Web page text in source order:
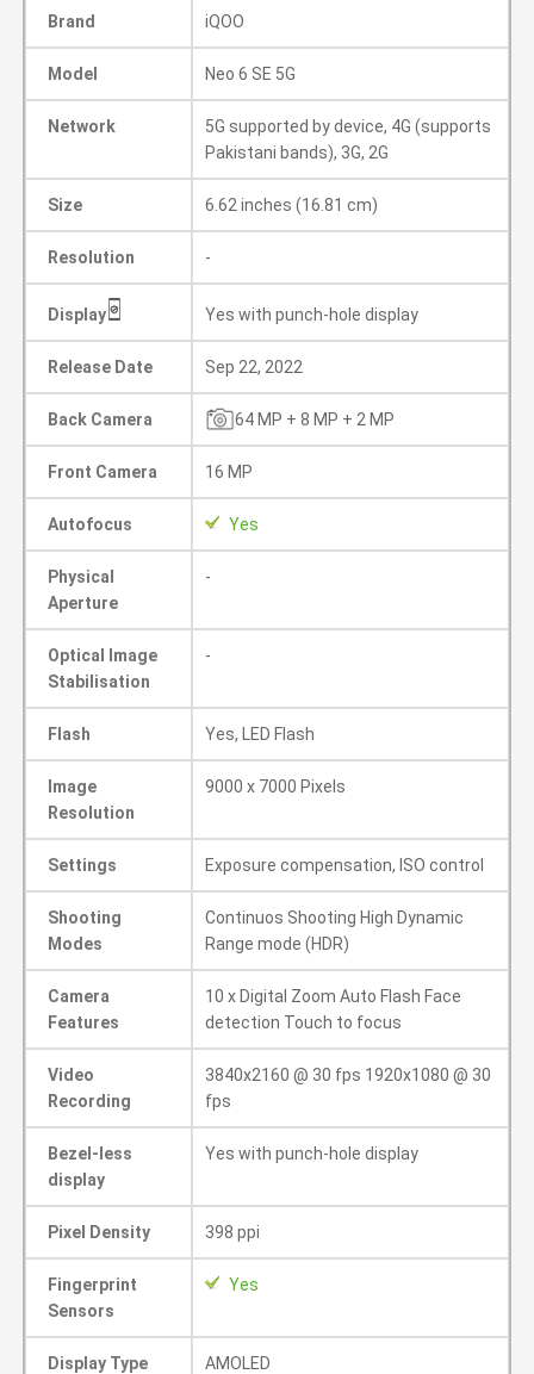
Brand iQOO
Model Neo 6 SE 5G
Network
5G supported by device, 4G (supports
Pakistani bands), 3G, 2G
Size 6.62 inches (16.81 cm)
Resolution -
Display Yes with punch-hole display
Release Date Sep 22, 2022
Back Camera 64 MP + 8 MP + 2 MP
Front Camera 16 MP
Autofocus Yes
Physical
Aperture
-
Optical Image
Stabilisation
-
Flash Yes, LED Flash
Image
Resolution
9000 x 7000 Pixels
Settings Exposure compensation, ISO control
Shooting
Modes
Continuos Shooting High Dynamic
Range mode (HDR)
Camera
Features
10 x Digital Zoom Auto Flash Face
detection Touch to focus
Video
Recording
3840x2160 @ 30 fps 1920x1080 @ 30
fps
Bezel-less
display
Yes with punch-hole display
Pixel Density 398 ppi
Fingerprint
Sensors
Yes
Display Type AMOLED